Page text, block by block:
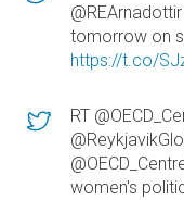
tomorrow on
https://t.co/
RT
women's